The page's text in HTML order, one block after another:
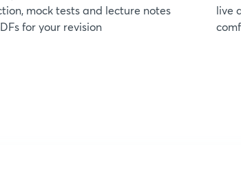
mock tests and lecture notes
for your revision
live